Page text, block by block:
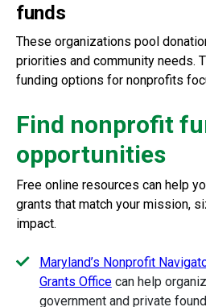
funds
These organizations pool
priorities and community needs.
funding options for nonprofits
Find nonprofit
opportunities
Free online resources can help
grants that match your mission,
impact.
Maryland’s Nonprofit
Grants Officecan help
government and private